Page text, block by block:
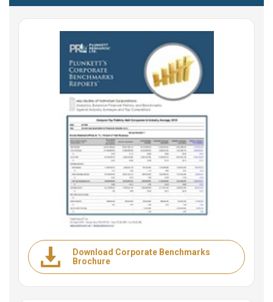
Download Corporate Benchmarks
Brochure